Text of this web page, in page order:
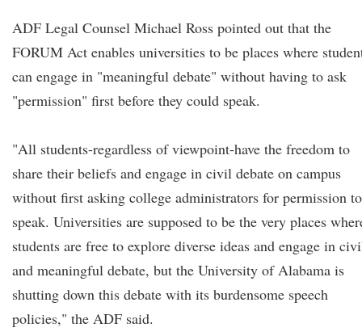
ADF Legal Counsel Michael Ross pointed out that the
FORUM Act enables universities to be places where
can engage in "meaningful debate" without having to ask
"permission" first before they could speak.
"All students-regardless of viewpoint-have the freedom to
share their beliefs and engage in civil debate on campus
without first asking college administrators for permission to
speak. Universities are supposed to be the very places
students are free to explore diverse ideas and engage in
and meaningful debate, but the University of Alabama is
shutting down this debate with its burdensome speech
policies," the ADF said.